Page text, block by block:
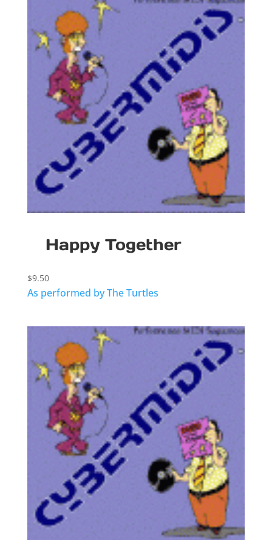
Happy Together
$9.50
As performed by The Turtles